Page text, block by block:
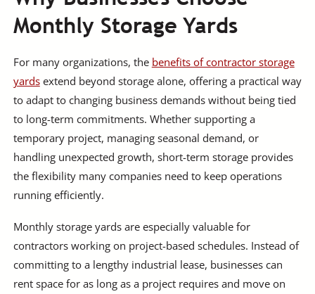
Monthly Storage Yards
For many organizations, the benefits of contractor storage
yardsextend beyond storage alone, offering a practical way
to adapt to changing business demands without being tied
to long-term commitments. Whether supporting a
temporary project, managing seasonal demand, or
handling unexpected growth, short-term storage provides
the flexibility many companies need to keep operations
running efficiently.
Monthly storage yards are especially valuable for
contractors working on project-based schedules. Instead of
committing to a lengthy industrial lease, businesses can
rent space for as long as a project requires and move on